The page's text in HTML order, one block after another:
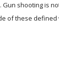
Gun shooting is
of these defined